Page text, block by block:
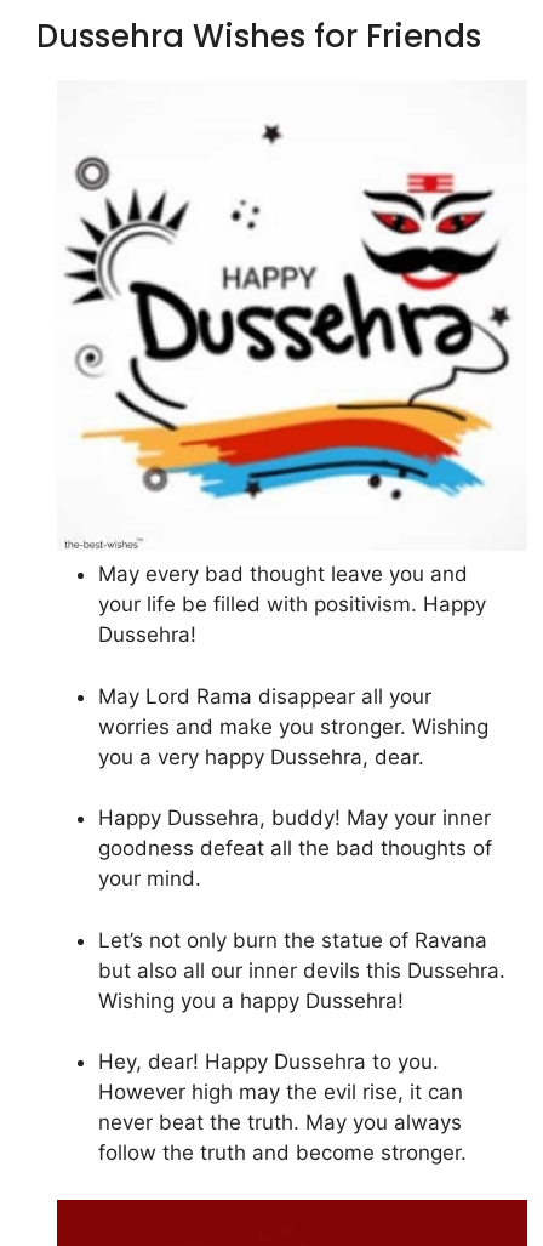
Dussehra Wishes for Friends
May every bad thought leave you and
your life be filled with positivism. Happy
Dussehra!
May Lord Rama disappear all your
worries and make you stronger. Wishing
you a very happy Dussehra, dear.
Happy Dussehra, buddy! May your inner
goodness defeat all the bad thoughts of
your mind.
Let’s not only burn the statue of Ravana
but also all our inner devils this Dussehra.
Wishing you a happy Dussehra!
Hey, dear! Happy Dussehra to you.
However high may the evil rise, it can
never beat the truth. May you always
follow the truth and become stronger.